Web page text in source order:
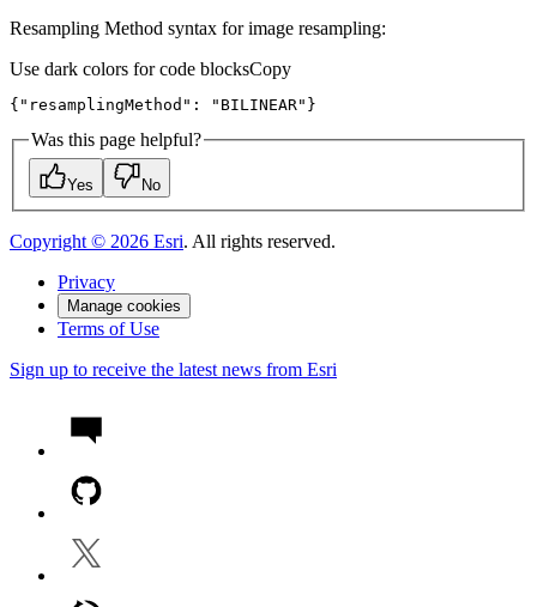
Resampling Method syntax for image resampling:
Use dark colors for code blocksCopy
{ "resamplingMethod" : "BILINEAR" }
Was this page helpful?
Yes No
Copyright © 2026 Esri. All rights reserved.
Privacy
Manage cookies
Terms of Use
Sign up to receive the latest news from Esri